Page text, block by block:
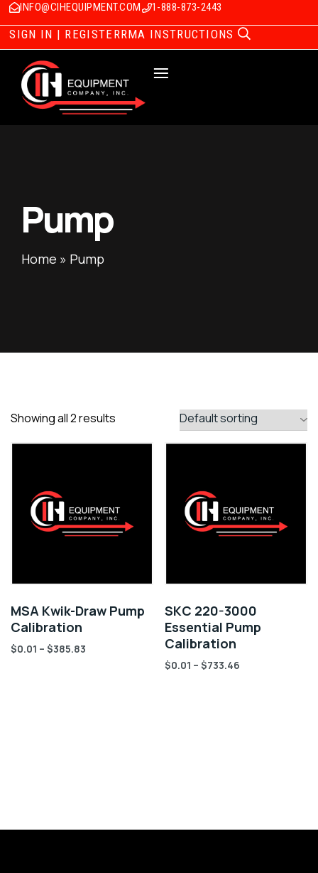
INFO@CIHEQUIPMENT.COM 1-888-873-2443
SIGN IN | REGISTERRMA INSTRUCTIONS
Pump
Home » Pump
Showing all 2 results
MSA Kwik-Draw Pump
Calibration
$0.01 – $385.83
SKC 220-3000
Essential Pump
Calibration
$0.01 –$733.46